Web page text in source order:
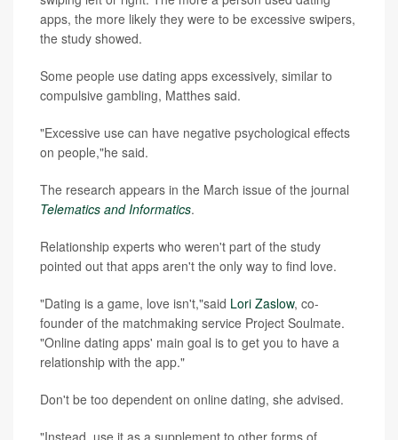
apps, the more likely they were to be excessive swipers,
the study showed.
Some people use dating apps excessively, similar to
compulsive gambling, Matthes said.
"Excessive use can have negative psychological effects
on people,"he said.
The research appears in the March issue of the journal
Telematics and Informatics.
Relationship experts who weren't part of the study
pointed out that apps aren't the only way to find love.
"Dating is a game, love isn't,"said Lori Zaslow, co-
founder of the matchmaking service Project Soulmate.
"Online dating apps' main goal is to get you to have a
relationship with the app."
Don't be too dependent on online dating, she advised.
"Instead, use it as a supplement to other forms of